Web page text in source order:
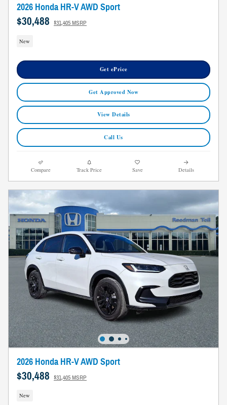
2026 Honda HR-V AWD Sport
$30,488 $31,405 MSRP
New
Get ePrice
Get Approved Now
View Details
Call Us
Compare Track Price Save Details
2026 Honda HR-V AWD Sport
$30,488 $31,405 MSRP
New